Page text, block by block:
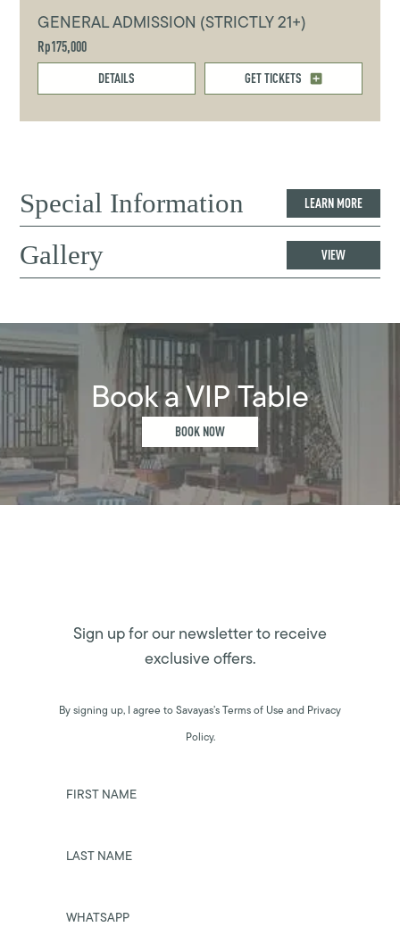
GENERAL ADMISSION (STRICTLY 21+)
Rp175,000
DETAILS GET TICKETS
Special Information LEARN MORE
Gallery VIEW
Book a VIP Table
BOOK NOW
Sign up for our newsletter to receive
exclusive offers.
By signing up, I agree to Savayas’s Terms of Use and Privacy
Policy.
FIRST NAME
LAST NAME
WHATSAPP